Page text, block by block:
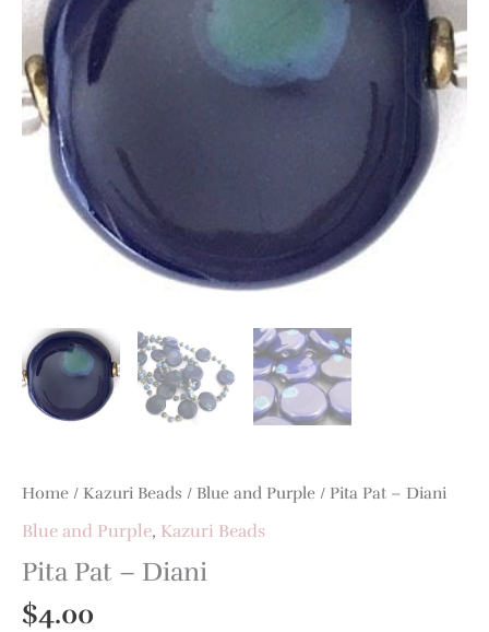
Home / Kazuri Beads / Blue and Purple / Pita Pat – Diani
Blue and Purple, Kazuri Beads
Pita Pat – Diani
$4.00